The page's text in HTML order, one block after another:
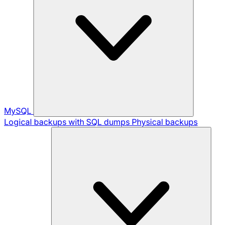
MySQL
Logical backups with SQL dumps Physical backups